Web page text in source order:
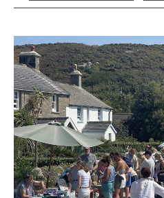
WINTER